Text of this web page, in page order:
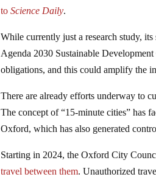
toScience Daily.
While currently just a research study,
Agenda 2030 Sustainable
obligations, and this could amplify the
There are already efforts underway to
The concept of “15-minute cities” has
Oxford, which has also generated
Starting in 2024, the Oxford City
travel between them. Unauthorized